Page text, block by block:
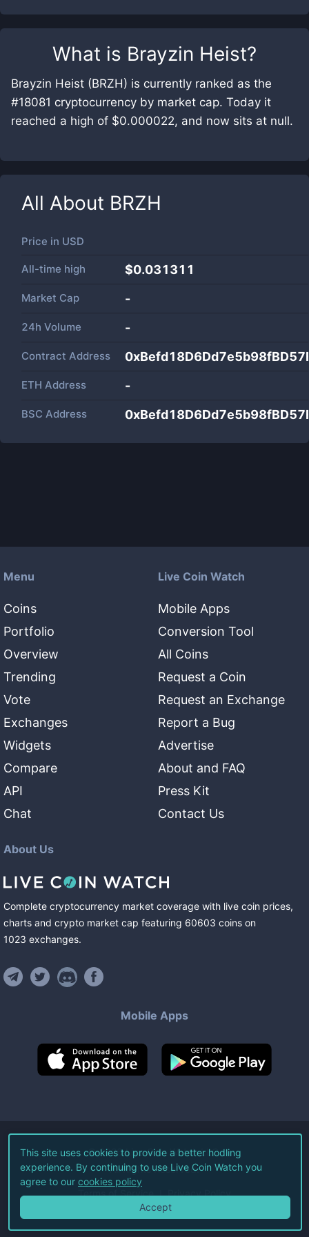
What is Brayzin Heist?
Brayzin Heist (BRZH) is currently ranked as the
#18081 cryptocurrency by market cap. Today it
reached a high of $0.000022, and now sits at null.
All About BRZH
Price in USD
All-time high $0.031311
Market Cap -
24h Volume -
Contract Address
ETH Address -
BSC Address
Menu
Coins
Portfolio
Overview
Trending
Vote
Exchanges
Widgets
Compare
API
Chat
Live Coin Watch
Mobile Apps
Conversion Tool
All Coins
Request a Coin
Request an Exchange
Report a Bug
Advertise
About and FAQ
Press Kit
Contact Us
About Us
Complete cryptocurrency market coverage with live coin prices,
charts and crypto market cap featuring 60603 coins on
1023 exchanges.
Mobile Apps
©2026Live Coin Watch LLC.
All Rights Reserved.
Terms of Service Privacy Policy
This site uses cookies to provide a better hodling
experience. By continuing to use Live Coin Watch you
agree to our cookies policy
Accept